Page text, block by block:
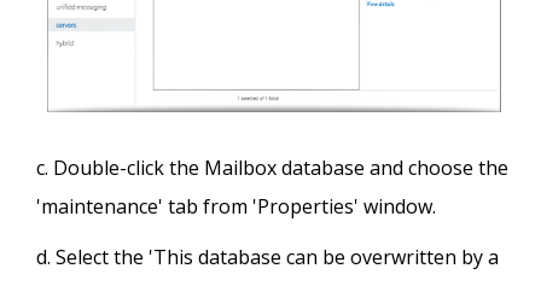
Double-click the Mailbox database and choose the
'maintenance' tab from 'Properties' window.
Select the 'This database can be overwritten by a